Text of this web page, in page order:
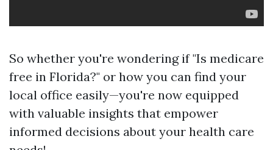
So whether you're wondering if "Is medicare
free in Florida?" or how you can find your
local office easily—you're now equipped
with valuable insights that empower
informed decisions about your health care